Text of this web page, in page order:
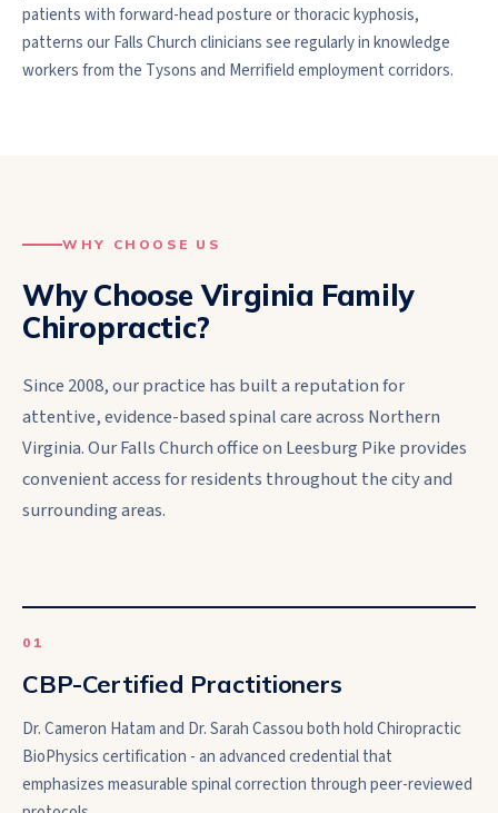
patients with forward-head posture or thoracic kyphosis,
patterns our Falls Church clinicians see regularly in knowledge
workers from the Tysons and Merrifield employment corridors.
WHY CHOOSE US
Why Choose Virginia Family
Chiropractic?
Since 2008, our practice has built a reputation for
attentive, evidence-based spinal care across Northern
Virginia. Our Falls Church office on Leesburg Pike provides
convenient access for residents throughout the city and
surrounding areas.
0 1
CBP-Certified Practitioners
Dr. Cameron Hatam and Dr. Sarah Cassou both hold Chiropractic
BioPhysics certification - an advanced credential that
emphasizes measurable spinal correction through peer-reviewed